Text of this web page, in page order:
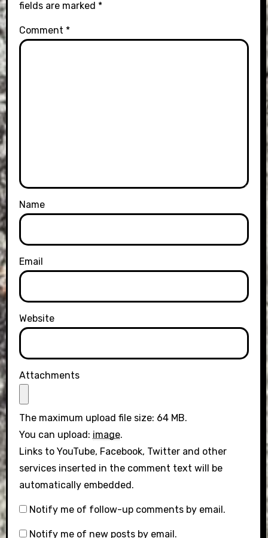
fields are marked *
Comment *
Name
Email
Website
Attachments
The maximum upload file size: 64 MB.
You can upload: image.
Links to YouTube, Facebook, Twitter and other
services inserted in the comment text will be
automatically embedded.
Notify me of follow-up comments by email.
Notify me of new posts by email.